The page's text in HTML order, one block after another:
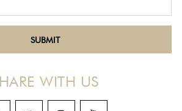
WITH US